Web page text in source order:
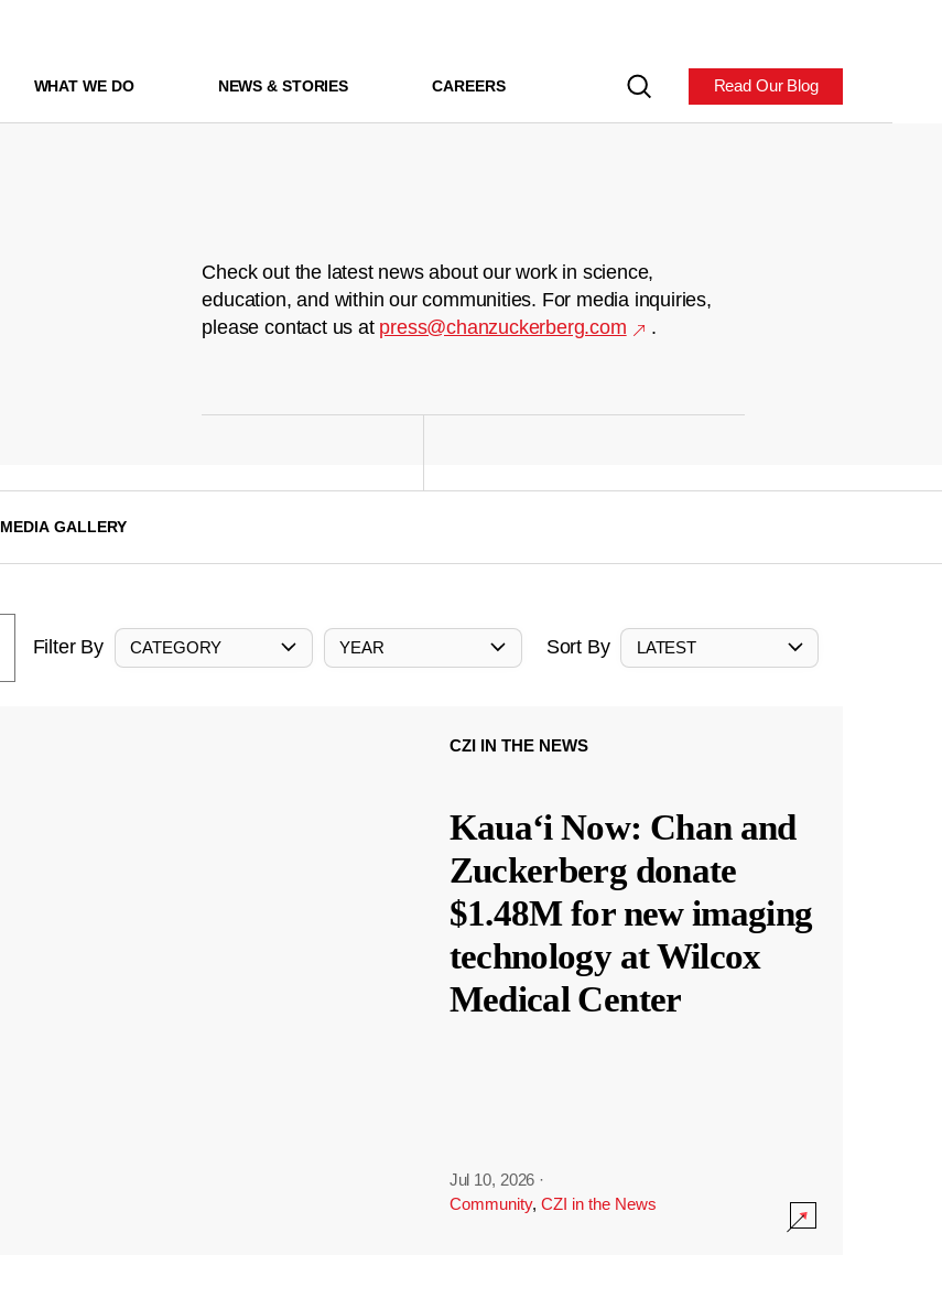
WHAT WE DO NEWS & STORIES CAREERS Read Our Blog
Check out the latest news about our work in science,
education, and within our communities. For media inquiries,
please contact us at press@chanzuckerberg.com .
MEDIA GALLERY
Filter By CATEGORY YEAR Sort By LATEST
CZI IN THE NEWS
Kauaʻi Now: Chan and
Zuckerberg donate
$1.48M for new imaging
technology at Wilcox
Medical Center
Jul 10, 2026 ·
Community, CZI in the News